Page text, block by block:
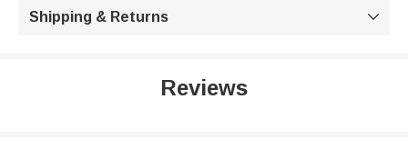
Shipping & Returns 
Reviews